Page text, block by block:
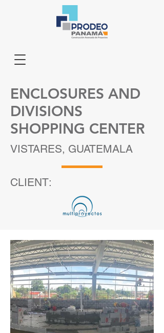
ENCLOSURES AND
DIVISIONS
SHOPPING CENTER
VISTARES, GUATEMALA
CLIENT: